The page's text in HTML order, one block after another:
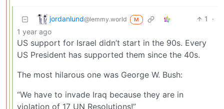
jordanlund@lemmy.world M 1
·
1 year ago
US support for Israel didn’t start in the 90s. Every
US President has supported them since the 40s.
The most hilarous one was George W. Bush:
“We have to invade Iraq because they are in
violation of 17 UN Resolutions!”